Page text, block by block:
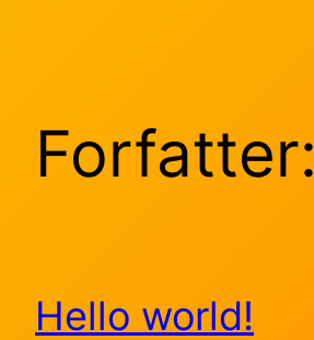
Forfatter:
Hello world!